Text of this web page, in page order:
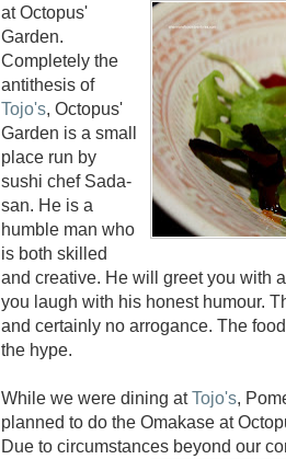
at Octopus'
Garden.
Completely the
antithesis of
Tojo's , Octopus'
Garden is a small
place run by
sushi chef Sada-
san. He is a
humble man who
is both skilled
and creative. He will greet you with
you laugh with his honest humour.
and certainly no arrogance. The
the hype.
While we were dining atTojo's ,
planned to do the Omakase at
Due to circumstances beyond our